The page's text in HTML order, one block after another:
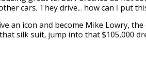
cars. They drive... how can I put
an icon and become Mike Lowry, the
silk suit, jump into that $105,000